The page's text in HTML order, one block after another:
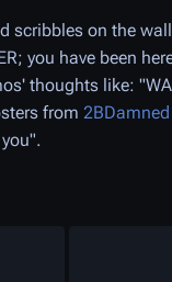
scribbles on the
you have been
thoughts like:
from 2BDamned